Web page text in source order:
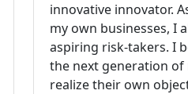
innovative innovator.
my own businesses, I
aspiring risk-takers. I
the next generation
realize their own